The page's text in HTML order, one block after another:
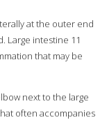
at the outer end
Large intestine 11
that may be
next to the large
often accompanies